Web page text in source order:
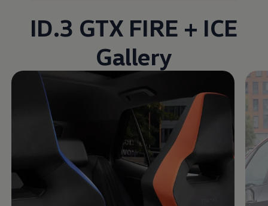
ID.3 GTX FIRE + ICE
Gallery
Enable fullscreen mode